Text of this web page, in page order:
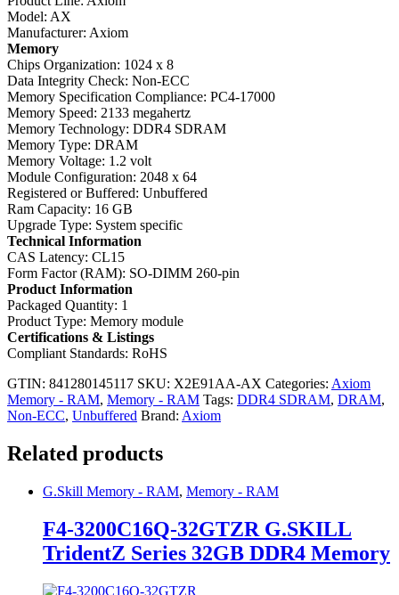
Model: AX
Manufacturer: Axiom
Memory
Chips Organization: 1024 x 8
Data Integrity Check: Non-ECC
Memory Specification Compliance: PC4-17000
Memory Speed: 2133 megahertz
Memory Technology: DDR4 SDRAM
Memory Type: DRAM
Memory Voltage: 1.2 volt
Module Configuration: 2048 x 64
Registered or Buffered: Unbuffered
Ram Capacity: 16 GB
Upgrade Type: System specific
Technical Information
CAS Latency: CL15
Form Factor (RAM): SO-DIMM 260-pin
Product Information
Packaged Quantity: 1
Product Type: Memory module
Certifications & Listings
Compliant Standards: RoHS
GTIN: 841280145117 SKU: X2E91AA-AX Categories: Axiom
Memory - RAM, Memory - RAM Tags: DDR4 SDRAM, DRAM,
Non-ECC, Unbuffered Brand: Axiom
Related products
G.Skill Memory - RAM, Memory - RAM
F4-3200C16Q-32GTZR G.SKILL
TridentZ Series 32GB DDR4 Memory